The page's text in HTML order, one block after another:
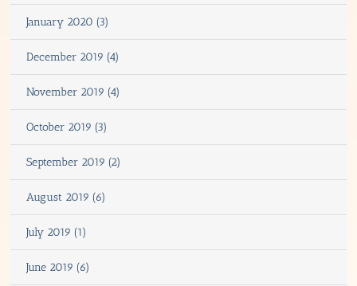
January 2020 (3)
December 2019 (4)
November 2019 (4)
October 2019 (3)
September 2019 (2)
August 2019 (6)
July 2019 (1)
June 2019 (6)